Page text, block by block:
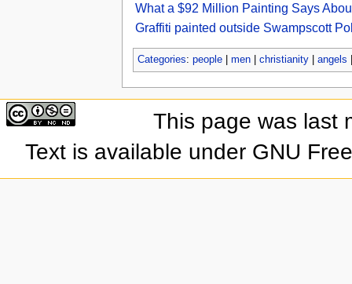
What a $92 Million Painting Says
Graffiti painted outside Swampscott
Categories: people| men| christianity| angels
This page was last
Text is available under GNU